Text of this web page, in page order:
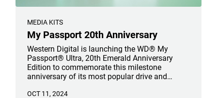
MEDIA KITS
My Passport 20th Anniversary
Western Digital is launching the WD® My
Passport® Ultra, 20th Emerald Anniversary
Edition to commemorate this milestone
anniversary of its most popular drive and
OCT 11, 2024